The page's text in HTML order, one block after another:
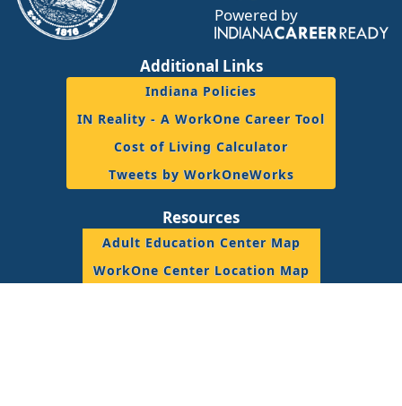
Powered by
Additional Links
Indiana Policies
IN Reality - A WorkOne Career Tool
Cost of Living Calculator
Tweets by WorkOneWorks
Resources
Adult Education Center Map
WorkOne Center Location Map